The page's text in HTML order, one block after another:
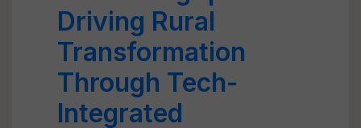
Driving Rural
Transformation
Through Tech-
Integrated